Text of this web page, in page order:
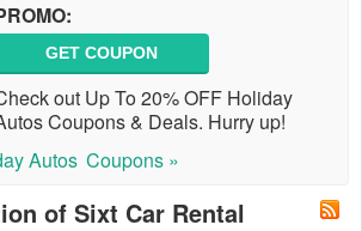
GET COUPON
out Up To 20% OFF Holiday
Coupons & Deals. Hurry up!
Autos Coupons »
of Sixt Car Rental